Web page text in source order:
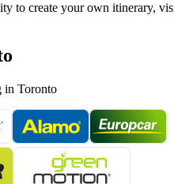
to create your own itinerary,
in Toronto